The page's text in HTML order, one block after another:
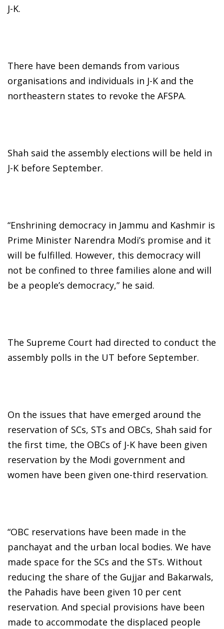
J-K.
There have been demands from various
organisations and individuals in J-K and the
northeastern states to revoke the AFSPA.
Shah said the assembly elections will be held in
J-K before September.
“Enshrining democracy in Jammu and Kashmir is
Prime Minister Narendra Modi’s promise and it
will be fulfilled. However, this democracy will
not be confined to three families alone and will
be a people’s democracy,” he said.
The Supreme Court had directed to conduct the
assembly polls in the UT before September.
On the issues that have emerged around the
reservation of SCs, STs and OBCs, Shah said for
the first time, the OBCs of J-K have been given
reservation by the Modi government and
women have been given one-third reservation.
“OBC reservations have been made in the
panchayat and the urban local bodies. We have
made space for the SCs and the STs. Without
reducing the share of the Gujjar and Bakarwals,
the Pahadis have been given 10 per cent
reservation. And special provisions have been
made to accommodate the displaced people